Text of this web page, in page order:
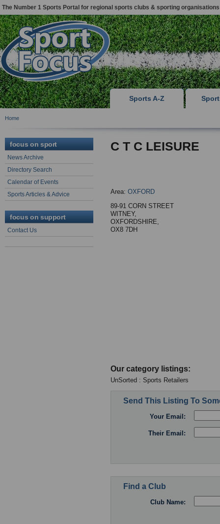
The Number 1 Sports Portal for regional sports clubs & sporting organisations
Sports A-Z
Home
focus on sport
News Archive
Directory Search
Calendar of Events
Sports Articles & Advice
focus on support
Contact Us
C T C LEISURE
Area: OXFORD
89-91 CORN STREET
WITNEY,
OXFORDSHIRE,
OX8 7DH
Our category listings:
UnSorted : Sports Retailers
Send This Listing To
Your Email:
Their Email:
Find a Club
Club Name: